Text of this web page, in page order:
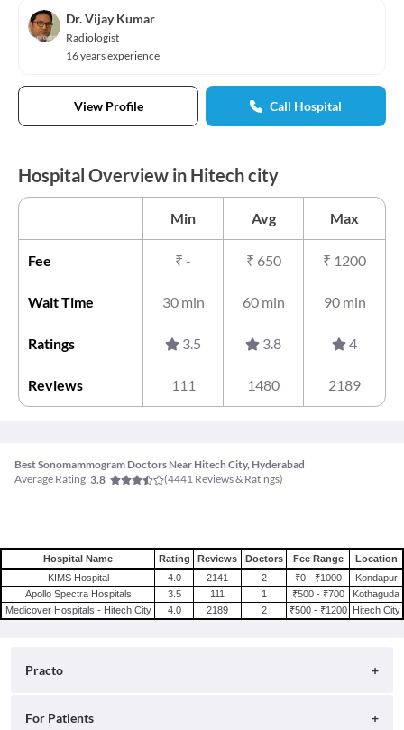
Dr. Vijay Kumar
Radiologist
16 years experience
View Profile Call Hospital
Hospital Overview in Hitech city
Min Avg Max
Fee ₹ - ₹ 650 ₹ 1200
Wait Time 30 min 60 min 90 min
Ratings 3.5 3.8 4
Reviews 111 1480 2189
Best Sonomammogram Doctors Near Hitech City, Hyderabad
Average Rating 3.8 (4441 Reviews & Ratings)
Hospital Name Rating Reviews Doctors Fee Range
Location
KIMS Hospital
4.0 2141 2 ₹0 - ₹1000
Kondapur
Apollo Spectra Hospitals
3.5 111 1 ₹500 - ₹700
Kothaguda
Medicover Hospitals - Hitech City
4.0 2189 2 ₹500 - ₹1200 Hitech City
Practo
About
For Patients